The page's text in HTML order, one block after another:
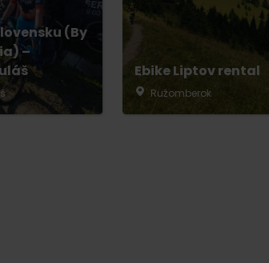
No data found
(By
–
Ebike Liptov rental
Ružomberok